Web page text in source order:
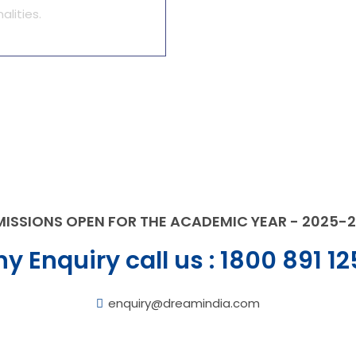
OPEN FOR THE ACADEMIC YEAR - 2025-
Enquiry call us : 1800 891
enquiry@dreamindia.com